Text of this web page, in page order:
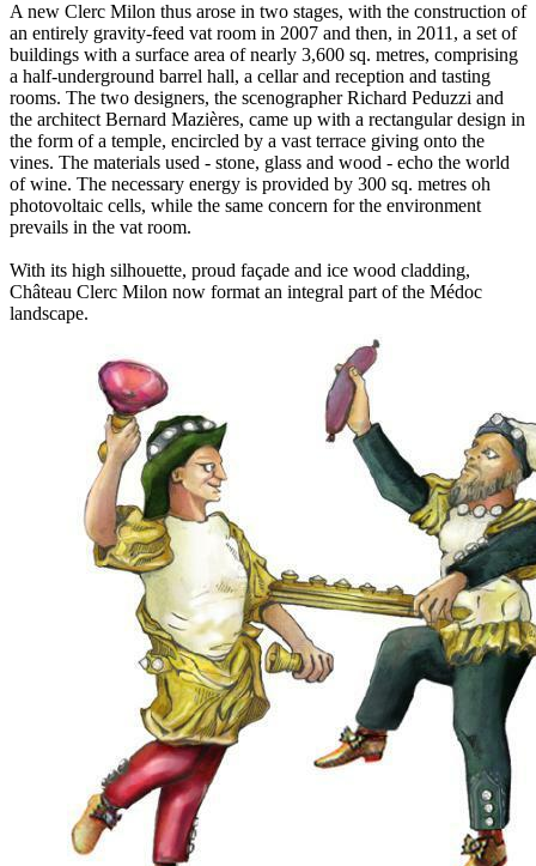
A new Clerc Milon thus arose in two stages, with the construction of
an entirely gravity-feed vat room in 2007 and then, in 2011, a set of
buildings with a surface area of nearly 3,600 sq. metres, comprising
a half-underground barrel hall, a cellar and reception and tasting
rooms. The two designers, the scenographer Richard Peduzzi and
the architect Bernard Mazières, came up with a rectangular design in
the form of a temple, encircled by a vast terrace giving onto the
vines. The materials used - stone, glass and wood - echo the world
of wine. The necessary energy is provided by 300 sq. metres oh
photovoltaic cells, while the same concern for the environment
prevails in the vat room.
With its high silhouette, proud façade and ice wood cladding,
Château Clerc Milon now format an integral part of the Médoc
landscape.